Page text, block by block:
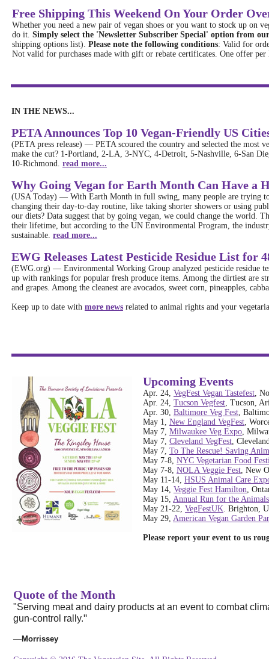
Free Shipping This Weekend On Your Order
Whether you need a new pair of vegan shoes or you want to stock up on
do it. Simply select the 'Newsletter Subscriber Special' option from
shipping options list). Please note the following conditions: Valid for
Not valid for purchases made with gift or rebate certificates. One offer
IN THE NEWS...
PETA Announces Top 10 Vegan-Friendly US
(PETA press release) — PETA scoured the country and selected the
make the cut? 1-Portland, 2-LA, 3-NYC, 4-Detroit, 5-Nashville, 6-San
10-Richmond. read more...
Why Going Vegan for Earth Month Can Have a
(USA Today) — With Earth Month in full swing, many people are trying
changing their day-to-day routine, like taking shorter showers or using
our diets? Data suggest that by going vegan, we could change the world.
their lifetime, but according to the UN Environmental Program, the
sustainable. read more...
EWG Releases Latest Pesticide Residue List for
(EWG.org) — Environmental Working Group analyzed pesticide residue
up with rankings for popular fresh produce items. Among the dirtiest are
and grapes. Among the cleanest are avocados, sweet corn, pineapples,
Keep up to date with more news related to animal rights and your
Upcoming Events
Apr. 24, VegFest Vegan Tastefest,
Apr. 24, Tucson Vegfest, Tucson,
Apr. 30, Baltimore Veg Fest,
May 1, New England VegFest,
May 7, Milwaukee Veg Expo,
May 7, Cleveland VegFest,
May 7, To The Rescue! Saving
May 7-8, NYC Vegetarian Food
May 7-8, NOLA Veggie Fest, New
May 11-14, HSUS Animal Care
May 14, Veggie Fest Hamilton,
May 15, Annual Run for the Animals
May 21-22, VegFestUK. Brighton,
May 29, American Vegan Garden
Please report your event to us
Quote of the Month
"Serving meat and dairy products at an event to combat
gun-control rally."
—Morrissey